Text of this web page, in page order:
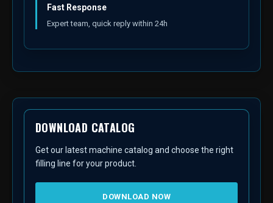
Fast Response
Expert team, quick reply within 24h
DOWNLOAD CATALOG
Get our latest machine catalog and choose the right
filling line for your product.
DOWNLOAD NOW